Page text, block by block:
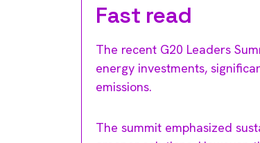
Fast read
The recent G20 Leaders
energy investments,
emissions.
The summit emphasized